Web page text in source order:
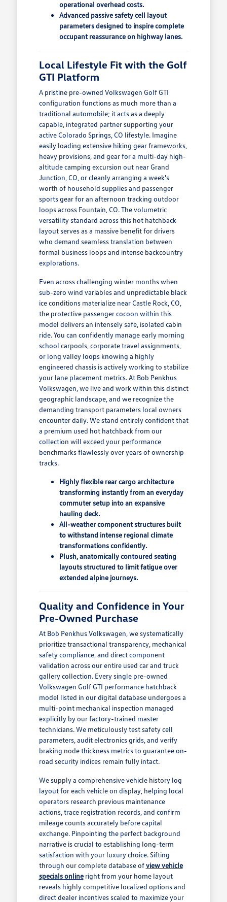
operational overhead costs.
Advanced passive safety cell layout
parameters designed to inspire complete
occupant reassurance on highway lanes.
Local Lifestyle Fit with the Golf
GTI Platform
A pristine pre-owned Volkswagen Golf GTI
configuration functions as much more than a
traditional automobile; it acts as a deeply
capable, integrated partner supporting your
active Colorado Springs, CO lifestyle. Imagine
easily loading extensive hiking gear frameworks,
heavy provisions, and gear for a multi-day high-
altitude camping excursion out near Grand
Junction, CO, or cleanly arranging a week's
worth of household supplies and passenger
sports gear for an afternoon tracking outdoor
loops across Fountain, CO. The volumetric
versatility standard across this hot hatchback
layout serves as a massive benefit for drivers
who demand seamless translation between
formal business loops and intense backcountry
explorations.
Even across challenging winter months when
sub-zero wind variables and unpredictable black
ice conditions materialize near Castle Rock, CO,
the protective passenger cocoon within this
model delivers an intensely safe, isolated cabin
ride. You can confidently manage early morning
school carpools, corporate travel assignments,
or long valley loops knowing a highly
engineered chassis is actively working to stabilize
your lane placement metrics. At Bob Penkhus
Volkswagen, we live and work within this distinct
geographic landscape, and we recognize the
demanding transport parameters local owners
encounter daily. We stand entirely confident that
a premium used hot hatchback from our
collection will exceed your performance
benchmarks flawlessly over years of ownership
tracks.
Highly flexible rear cargo architecture
transforming instantly from an everyday
commuter setup into an expansive
hauling deck.
All-weather component structures built
to withstand intense regional climate
transformations confidently.
Plush, anatomically contoured seating
layouts structured to limit fatigue over
extended alpine journeys.
Quality and Confidence in Your
Pre-Owned Purchase
At Bob Penkhus Volkswagen, we systematically
prioritize transactional transparency, mechanical
safety compliance, and direct component
validation across our entire used car and truck
gallery collection. Every single pre-owned
Volkswagen Golf GTI performance hatchback
model listed in our digital database undergoes a
multi-point mechanical inspection managed
explicitly by our factory-trained master
technicians. We meticulously test safety cell
parameters, audit electronics grids, and verify
braking node thickness metrics to guarantee on-
road security indices remain fully intact.
We supply a comprehensive vehicle history log
layout for each vehicle on display, helping local
operators research previous maintenance
actions, trace registration records, and confirm
mileage counts accurately before capital
exchange. Pinpointing the perfect background
narrative is crucial to establishing long-term
satisfaction with your luxury choice. Sifting
through our complete database ofview vehicle
specials onlineright from your home layout
reveals highly competitive localized options and
direct dealer incentives scaled to maximize your